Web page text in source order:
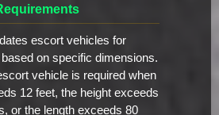
escort vehicles for
on specific dimensions.
vehicle is required when
12 feet, the height exceeds
or the length exceeds 80